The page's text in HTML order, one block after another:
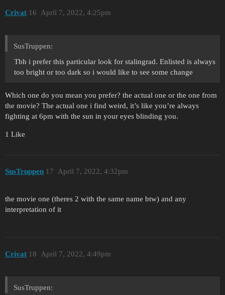
Crivat April 7, 2022, 4:25pm
16
SusTruppen:
Tbh i prefer this particular look for stalingrad. Enlisted is always
too bright or too dark so i would like to see some change
Which one do you mean you prefer? the actual one or the one from
the movie? The actual one i find weird, it’s like you’re always
fighting at 6pm with the sun in your eyes blinding you.
1 Like
SusTruppen April 7, 2022, 4:32pm
17
the movie one (theres 2 with the same name btw) and any
interpretation of it
Crivat April 7, 2022, 4:49pm
18
SusTruppen: